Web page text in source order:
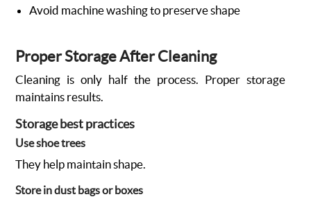
Avoid machine washing to preserve shape
Proper Storage After Cleaning
Cleaning is only half the process. Proper storage
maintains results.
Storage best practices
Use shoe trees
They help maintain shape.
Store in dust bags or boxes